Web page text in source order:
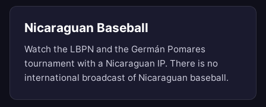
Nicaraguan Baseball
Watch the LBPN and the Germán Pomares
tournament with a Nicaraguan IP. There is no
international broadcast of Nicaraguan baseball.